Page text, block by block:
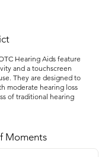
Hearing Aids feature
and a touchscreen
They are designed to
moderate hearing loss
of traditional hearing
Moments